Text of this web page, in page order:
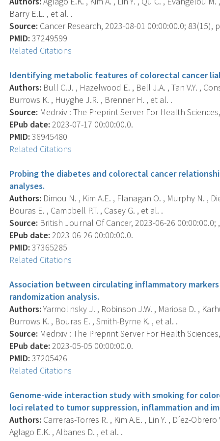
Barry E.L. , et al. .
Source: Cancer Research, 2023-08-01 00:00:00.0; 83(15),
PMID: 37249599
Related Citations
Identifying metabolic features of colorectal cancer
Authors: Bull C.J. , Hazelwood E. , Bell J.A. , Tan V.Y. ,
Burrows K. , Huyghe J.R. , Brenner H. , et al. .
Source: Medrxiv : The Preprint Server For Health
EPub date: 2023-07-17 00:00:00.0.
PMID: 36945480
Related Citations
Probing the diabetes and colorectal cancer
analyses.
Authors: Dimou N. , Kim A.E. , Flanagan O. , Murphy N. ,
Bouras E. , Campbell P.T. , Casey G. , et al. .
Source: British Journal Of Cancer, 2023-06-26 00:00:00.0;
EPub date: 2023-06-26 00:00:00.0.
PMID: 37365285
Related Citations
Association between circulating inflammatory
randomization analysis.
Authors:Yarmolinsky J. , Robinson J.W. , Mariosa D. ,
Burrows K. , Bouras E. , Smith-Byrne K. , et al. .
Source: Medrxiv : The Preprint Server For Health
EPub date: 2023-05-05 00:00:00.0.
PMID: 37205426
Related Citations
Genome-wide interaction study with smoking for
loci related to tumor suppression, inflammation and
Authors: Carreras-Torres R. , Kim A.E. , Lin Y. , Díez-
Aglago E.K. , Albanes D. , et al. .